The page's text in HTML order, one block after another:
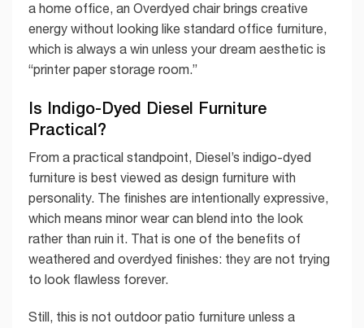
a home office, an Overdyed chair brings creative
energy without looking like standard office furniture,
which is always a win unless your dream aesthetic is
“printer paper storage room.”
Is Indigo-Dyed Diesel Furniture
Practical?
From a practical standpoint, Diesel’s indigo-dyed
furniture is best viewed as design furniture with
personality. The finishes are intentionally expressive,
which means minor wear can blend into the look
rather than ruin it. That is one of the benefits of
weathered and overdyed finishes: they are not trying
to look flawless forever.
Still, this is not outdoor patio furniture unless a